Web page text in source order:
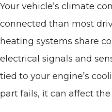
Your vehicle’s climate
connected than most
heating systems share
electrical signals and
tied to your engine’s
part fails, it can affect the